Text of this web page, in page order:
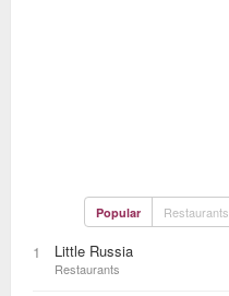
Popular Restaurants
1 Little Russia
Restaurants